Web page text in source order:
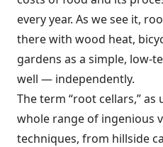
every year. As we see it,
there with wood heat,
gardens as a simple, low-
well — independently.
The term “root cellars,”
whole range of ingenious
techniques, from hillside